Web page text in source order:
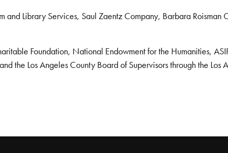
and Library Services, Saul Zaentz Company, Barbara
Foundation, National Endowment for the Humanities,
the Los Angeles County Board of Supervisors through the